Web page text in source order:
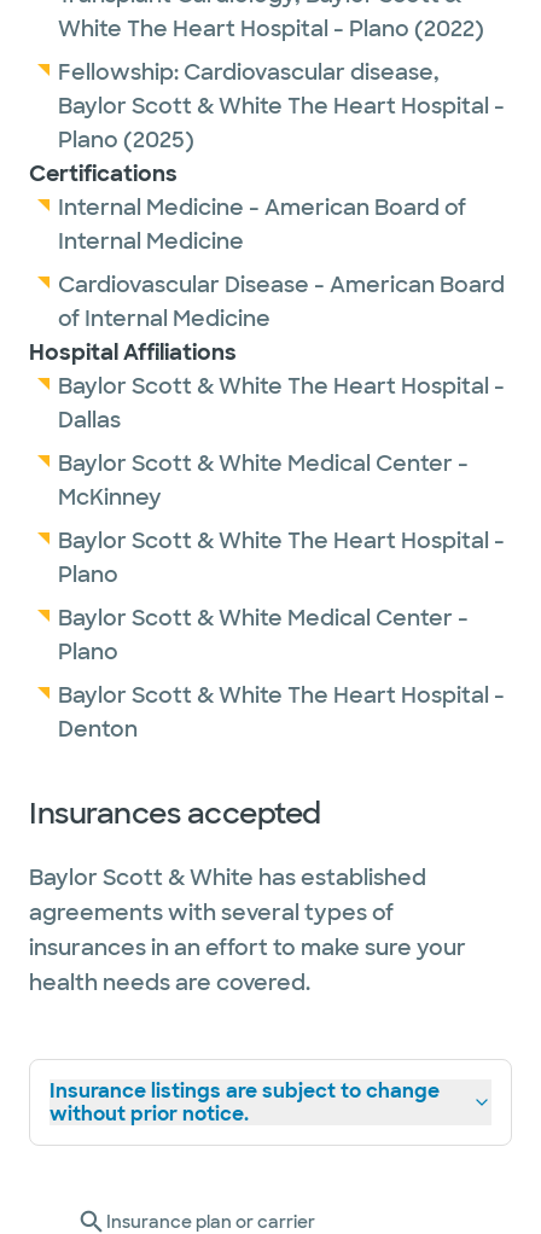
White The Heart Hospital - Plano (2022)
Fellowship: Cardiovascular disease,
Baylor Scott & White The Heart Hospital -
Plano (2025)
Certifications
Internal Medicine - American Board of
Internal Medicine
Cardiovascular Disease - American Board
of Internal Medicine
Hospital Affiliations
Baylor Scott & White The Heart Hospital -
Dallas
Baylor Scott & White Medical Center -
McKinney
Baylor Scott & White The Heart Hospital -
Plano
Baylor Scott & White Medical Center -
Plano
Baylor Scott & White The Heart Hospital -
Denton
Insurances accepted
Baylor Scott & White has established
agreements with several types of
insurances in an effort to make sure your
health needs are covered.
Insurance listings are subject to change
without prior notice.
Insurance plan or carrier